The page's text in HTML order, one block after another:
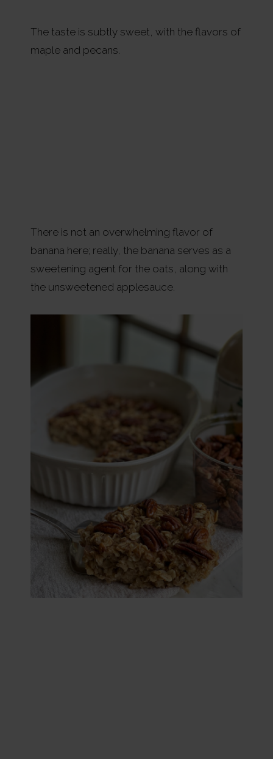
The taste is subtly sweet, with the flavors of
maple and pecans.
There is not an overwhelming flavor of
banana here; really, the banana serves as a
sweetening agent for the oats, along with
the unsweetened applesauce.